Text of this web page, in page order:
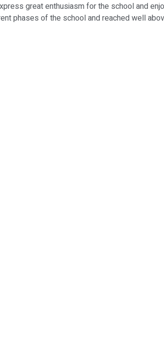
great enthusiasm for the school and
phases of the school and reached well